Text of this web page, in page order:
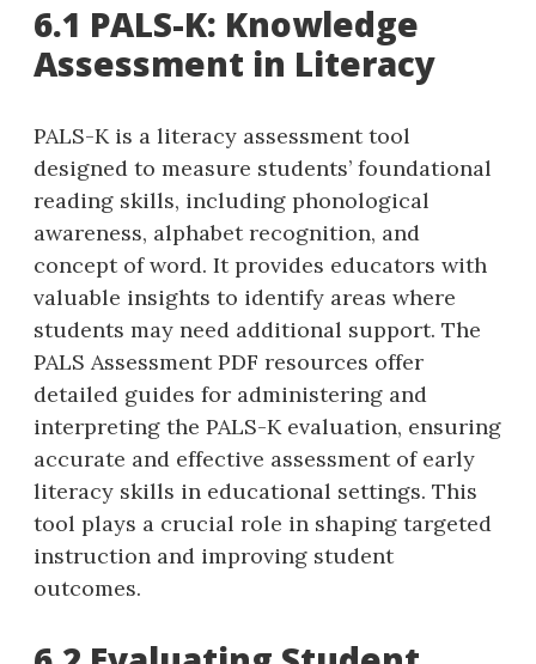
6.1 PALS-K: Knowledge
Assessment in Literacy
PALS-K is a literacy assessment tool
designed to measure students’ foundational
reading skills‚ including phonological
awareness‚ alphabet recognition‚ and
concept of word. It provides educators with
valuable insights to identify areas where
students may need additional support. The
PALS Assessment PDF resources offer
detailed guides for administering and
interpreting the PALS-K evaluation‚ ensuring
accurate and effective assessment of early
literacy skills in educational settings. This
tool plays a crucial role in shaping targeted
instruction and improving student
outcomes.